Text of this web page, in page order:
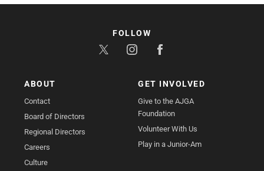
ABOUT
Contact
Board of Directors
Regional Directors
Careers
Culture
GET INVOLVED
Give to the AJGA
Foundation
Volunteer With Us
Play in a Junior-Am
FOLLOW